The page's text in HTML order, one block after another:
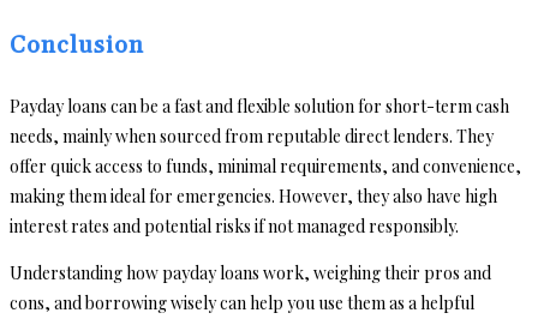
Conclusion
Payday loans can be a fast and flexible solution for short-term cash
needs, mainly when sourced from reputable direct lenders. They
offer quick access to funds, minimal requirements, and convenience,
making them ideal for emergencies. However, they also have high
interest rates and potential risks if not managed responsibly.
Understanding how payday loans work, weighing their pros and
cons, and borrowing wisely can help you use them as a helpful